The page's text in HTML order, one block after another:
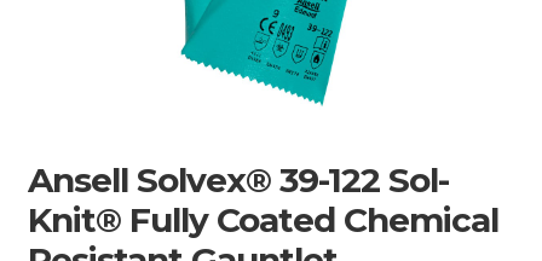
Ansell Solvex® 39-122 Sol-
Knit® Fully Coated Chemical